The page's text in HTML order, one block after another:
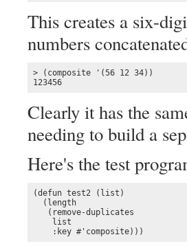
This creates a six-
numbers
> (composite '(56 12 34))
123456
Clearly it has the
needing to build a
Here's the test
(defun test2 (list)
  (length
   (remove-duplicates
    list
    :key #'composite)))